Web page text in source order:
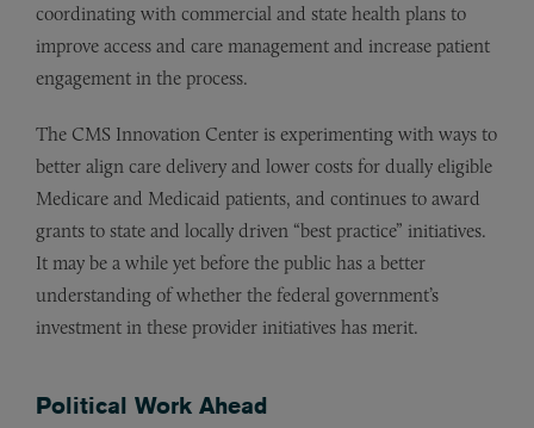
coordinating with commercial and state health plans to
improve access and care management and increase patient
engagement in the process.
The CMS Innovation Center is experimenting with ways to
better align care delivery and lower costs for dually eligible
Medicare and Medicaid patients, and continues to award
grants to state and locally driven “best practice” initiatives.
It may be a while yet before the public has a better
understanding of whether the federal government’s
investment in these provider initiatives has merit.
Political Work Ahead